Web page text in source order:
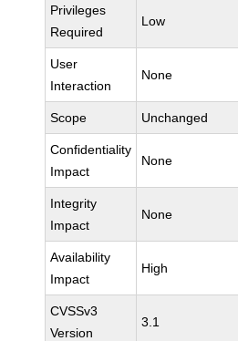
Privileges
Required
Low
User
Interaction
None
Scope Unchanged
Confidentiality
Impact
None
Integrity
Impact
None
Availability
Impact
High
CVSSv3
Version
3.1